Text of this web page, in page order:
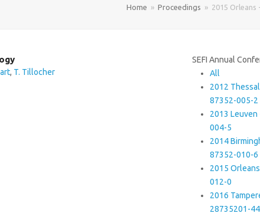
Home » Proceedings » 2015 Orleans
, T. Tillocher
SEFI Annual
All
2012
87352-005-2
2013 Leuven
004-5
2014
87352-010-6
2015
012-0
2016
28735201-44